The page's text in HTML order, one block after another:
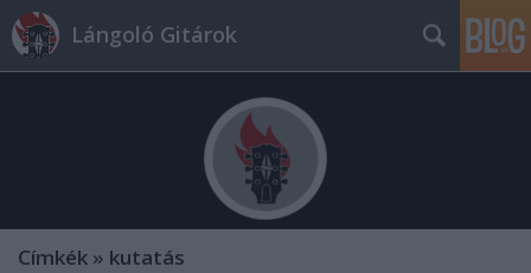
Lángoló Gitárok
Címkék » kutatás